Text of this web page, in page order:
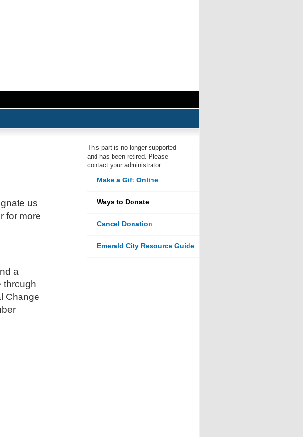
us
for more
a
through
Change
This part is no longer supported
and has been retired. Please
contact your administrator.
Make a Gift Online
Ways to Donate
Cancel Donation
Emerald City Resource Guide